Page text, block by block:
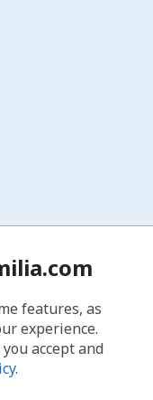
features, as
experience.
accept and
.